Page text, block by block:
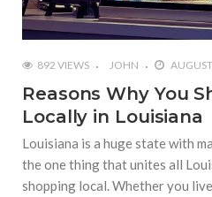
892 VIEWS JOHN
Reasons Why You
Locally in Louisiana
Louisiana is a huge state with
the one thing that unites all
shopping local. Whether you